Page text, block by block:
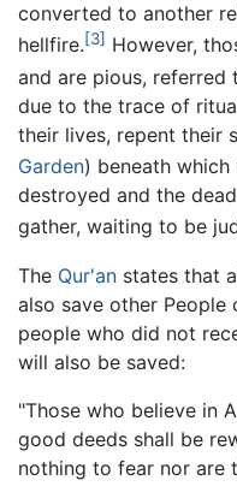
converted to another
hellfire.[3] However,
and are pious, referred
due to the trace of
their lives, repent their
Garden) beneath which
destroyed and the
gather, waiting to be
The Qur'an states that
also save other
people who did not
will also be saved:
"Those who believe in
good deeds shall be
nothing to fear nor are